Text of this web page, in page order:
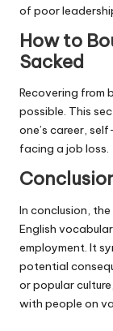
of poor
How to
Sacked
Recovering from
possible. This
one’s career,
facing a job loss.
In conclusion,
English
employment. It
potential
or popular
with people on